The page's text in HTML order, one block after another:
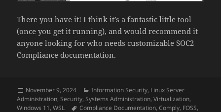
There you have it! I think it’s a fantastic little tool
(once you get it running), and would recommend it
anyone looking for who needs customizable SOC2
Compliance documentation.
Posted
on
November 9, 2024 Categories
Information Security, Linux Server
Administration,Security,Systems Administration,Virtualization,
Windows 11,WSL Tags
Compliance Documentation,Comply, FOSS,